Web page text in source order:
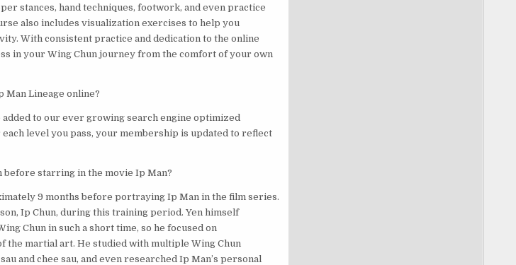
stances, hand techniques, footwork, and even practice
also includes visualization exercises to help you
With consistent practice and dedication to the online
in your Wing Chun journey from the comfort of your own
Man Lineage online?
added to our ever growing search engine optimized
level you pass, your membership is updated to reflect
before starring in the movie Ip Man?
9 months before portraying Ip Man in the film series.
Ip Chun, during this training period. Yen himself
Chun in such a short time, so he focused on
the martial art. He studied with multiple Wing Chun
and chee sau, and even researched Ip Man’s personal